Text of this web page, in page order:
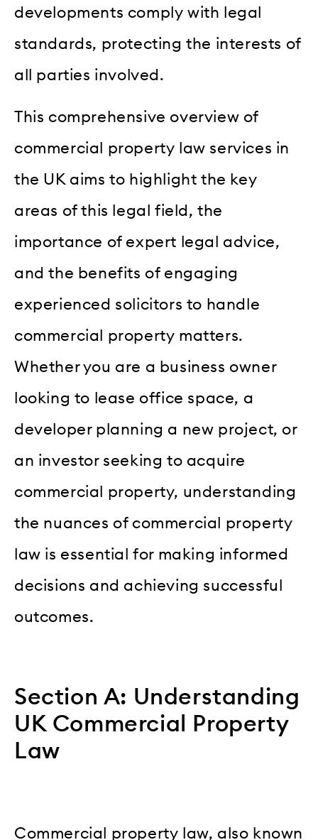
developments comply with legal
standards, protecting the interests of
all parties involved.
This comprehensive overview of
commercial property law services in
the UK aims to highlight the key
areas of this legal field, the
importance of expert legal advice,
and the benefits of engaging
experienced solicitors to handle
commercial property matters.
Whether you are a business owner
looking to lease office space, a
developer planning a new project, or
an investor seeking to acquire
commercial property, understanding
the nuances of commercial property
law is essential for making informed
decisions and achieving successful
outcomes.
Section A: Understanding
UK Commercial Property
Law
Commercial property law, also known